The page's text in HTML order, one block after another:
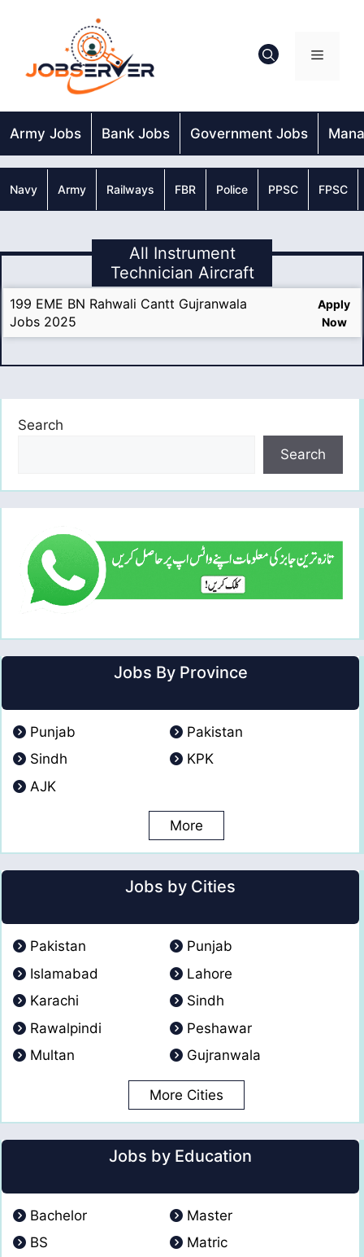
Menu
Army Jobs Bank Jobs Government Jobs
Navy Army Railways FBR Police PPSC FPSC
All Instrument
Technician Aircraft
199 EME BN Rahwali Cantt Gujranwala
Jobs 2025
Apply
Now
Search
Search
Jobs By Province
Punjab
Pakistan
Sindh
KPK
AJK
More
Jobs by Cities
Pakistan
Punjab
Islamabad
Lahore
Karachi
Sindh
Rawalpindi
Peshawar
Multan
Gujranwala
More Cities
Jobs by Education
Bachelor
Master
BS
Matric